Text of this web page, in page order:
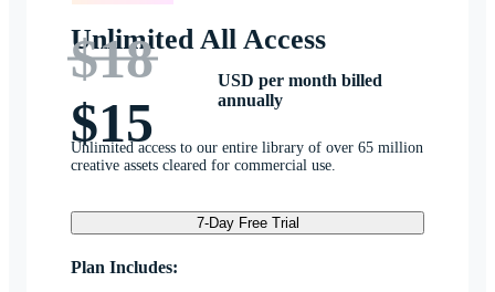
Unlimited All Access
$18
$15
USD per month billed
annually
Unlimited access to our entire library of over 65 million
creative assets cleared for commercial use.
7-Day Free Trial
Plan Includes: